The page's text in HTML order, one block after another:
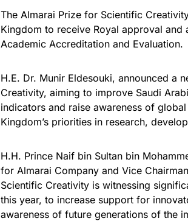
The Almarai Prize for Scientific
Kingdom to receive Royal approval
Academic Accreditation and Evaluation.
H.E. Dr. Munir Eldesouki, announced a
Creativity, aiming to improve Saudi
indicators and raise awareness of
Kingdom’s priorities in research,
H.H. Prince Naif bin Sultan bin
for Almarai Company and Vice
Scientific Creativity is witnessing
this year, to increase support for
awareness of future generations of the